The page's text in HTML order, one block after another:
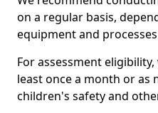
on a regular basis,
equipment and
For assessment
least once a month or as
children's safety and